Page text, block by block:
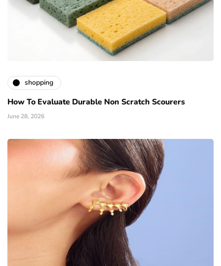
shopping
How To Evaluate Durable Non Scratch Scourers
June 28, 2026